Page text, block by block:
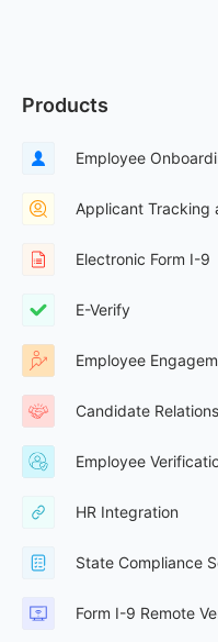
Products
Employee
Applicant Tracking
Electronic Form I-9
E-Verify
Employee
Candidate
Employee
HR Integration
State Compliance
Form I-9 Remote